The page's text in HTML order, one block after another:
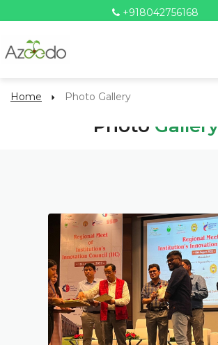
+918042756168
Home Photo Gallery
Photo Gallery